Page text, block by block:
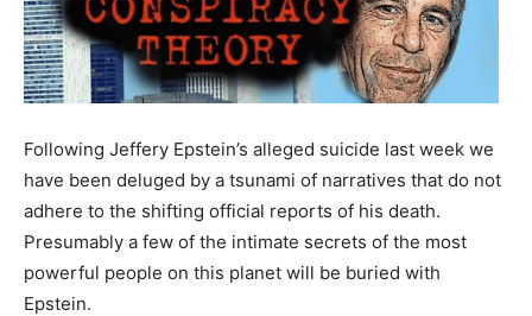
Following Jeffery Epstein’s alleged suicide last week we
have been deluged by a tsunami of narratives that do not
adhere to the shifting official reports of his death.
Presumably a few of the intimate secrets of the most
powerful people on this planet will be buried with
Epstein.